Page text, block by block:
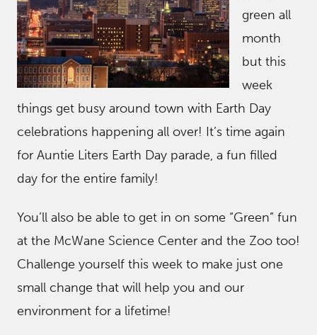
green all
month
but this
week
things get busy around town with Earth Day
celebrations happening all over! It’s time again
for Auntie Liters Earth Day parade, a fun filled
day for the entire family!
You’ll also be able to get in on some “Green” fun
at the McWane Science Center and the Zoo too!
Challenge yourself this week to make just one
small change that will help you and our
environment for a lifetime!